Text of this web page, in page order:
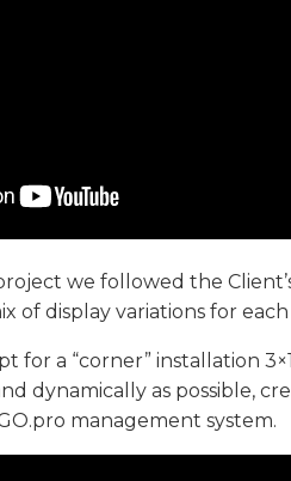
we followed the
of display variations for
for a “corner” installation
dynamically as possible,
management system.